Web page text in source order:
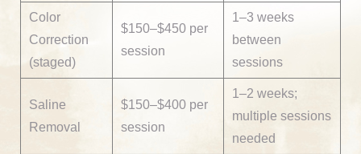
Color
Correction
(staged)
$150–$450 per
session
1–3 weeks
between
sessions
Saline
Removal
$150–$400 per
session
1–2 weeks;
multiple sessions
needed